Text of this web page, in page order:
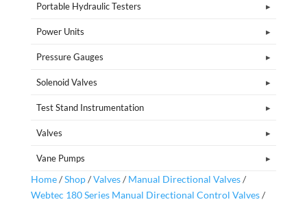
Portable Hydraulic Testers
Power Units
Pressure Gauges
Solenoid Valves
Test Stand Instrumentation
Valves
Vane Pumps
Home/Shop/Valves/ Manual Directional Valves/
Webtec 180 Series Manual Directional Control Valves/